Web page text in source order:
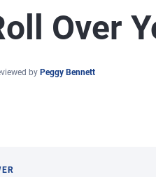
Over
by Peggy Bennett